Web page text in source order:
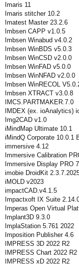
Imaris 11
Imaris stitcher 10.2
Imatest Master 23.2.6
Imbsen CAPP v1.0.5
Imbsen Winabud v4.0.2
Imbsen WinBDS v5.0.3
Imbsen WinCSD v2.0.0
Imbsen WinFAD v5.0.0
Imbsen WinNFAD v2.0.0
Imbsen WinRECOL
Imbsen XTRACT v3.0.8
IMCS.PARTMAKER.7.0
IMDEX (ex. ioAnalytics)
Img2CAD v1.0
iMindMap Ultimate 10.1
iMindQ Corporate 10.0.1
immersive 4.12
Immersive Calibration
Immersive Display PRO
imobie DroidKit
iMOLD v2023
impactCAD.v4.1.5
Impactxoft IX Suite
Imperas Open Virtual
Implant3D 9.3.0
ImplaStation 5.761 2022
Imposition Publisher 4.6
IMPRESS 3D 2022 R2
IMPRESS Chart 2022 R2
IMPRESS xD 2022 R2